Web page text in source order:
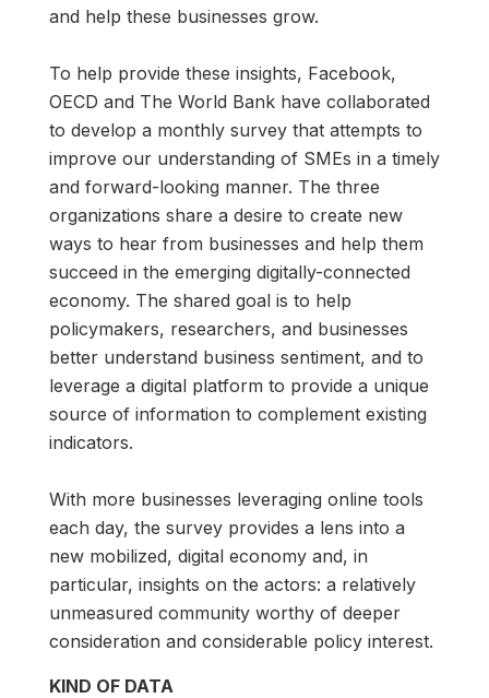
and help these businesses grow.
To help provide these insights, Facebook,
OECD and The World Bank have collaborated
to develop a monthly survey that attempts to
improve our understanding of SMEs in a timely
and forward-looking manner. The three
organizations share a desire to create new
ways to hear from businesses and help them
succeed in the emerging digitally-connected
economy. The shared goal is to help
policymakers, researchers, and businesses
better understand business sentiment, and to
leverage a digital platform to provide a unique
source of information to complement existing
indicators.
With more businesses leveraging online tools
each day, the survey provides a lens into a
new mobilized, digital economy and, in
particular, insights on the actors: a relatively
unmeasured community worthy of deeper
consideration and considerable policy interest.
KIND OF DATA